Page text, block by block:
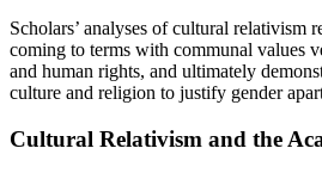
Scholars’ analyses of cultural relativism
coming to terms with communal values
and human rights, and ultimately
culture and religion to justify gender
Cultural Relativism and the